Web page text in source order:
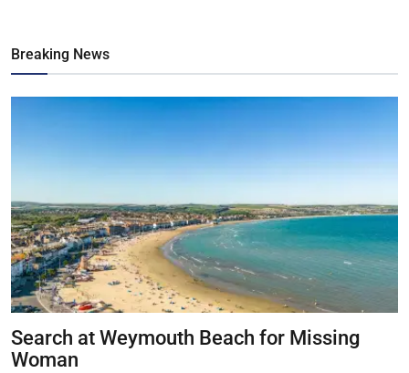
Breaking News
Search at Weymouth Beach for Missing
Woman